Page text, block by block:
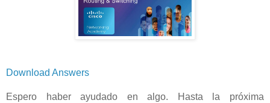
Download Answers
Espero haber ayudado en algo. Hasta la próxima